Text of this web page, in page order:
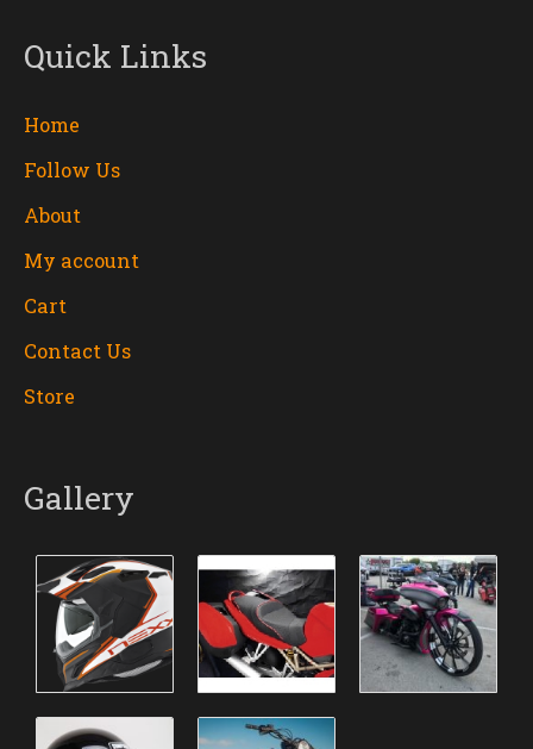
Quick Links
Home
Follow Us
About
My account
Cart
Contact Us
Store
Gallery